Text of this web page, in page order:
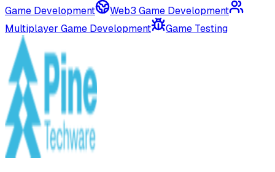
Game Development
Web3 Game Development
Multiplayer Game Development
Game Testing